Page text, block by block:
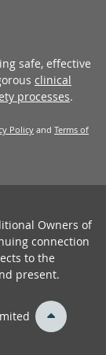
back
safe, effective
clinical
processes.
Policy and Terms of
Owners of
connection
to the
present.